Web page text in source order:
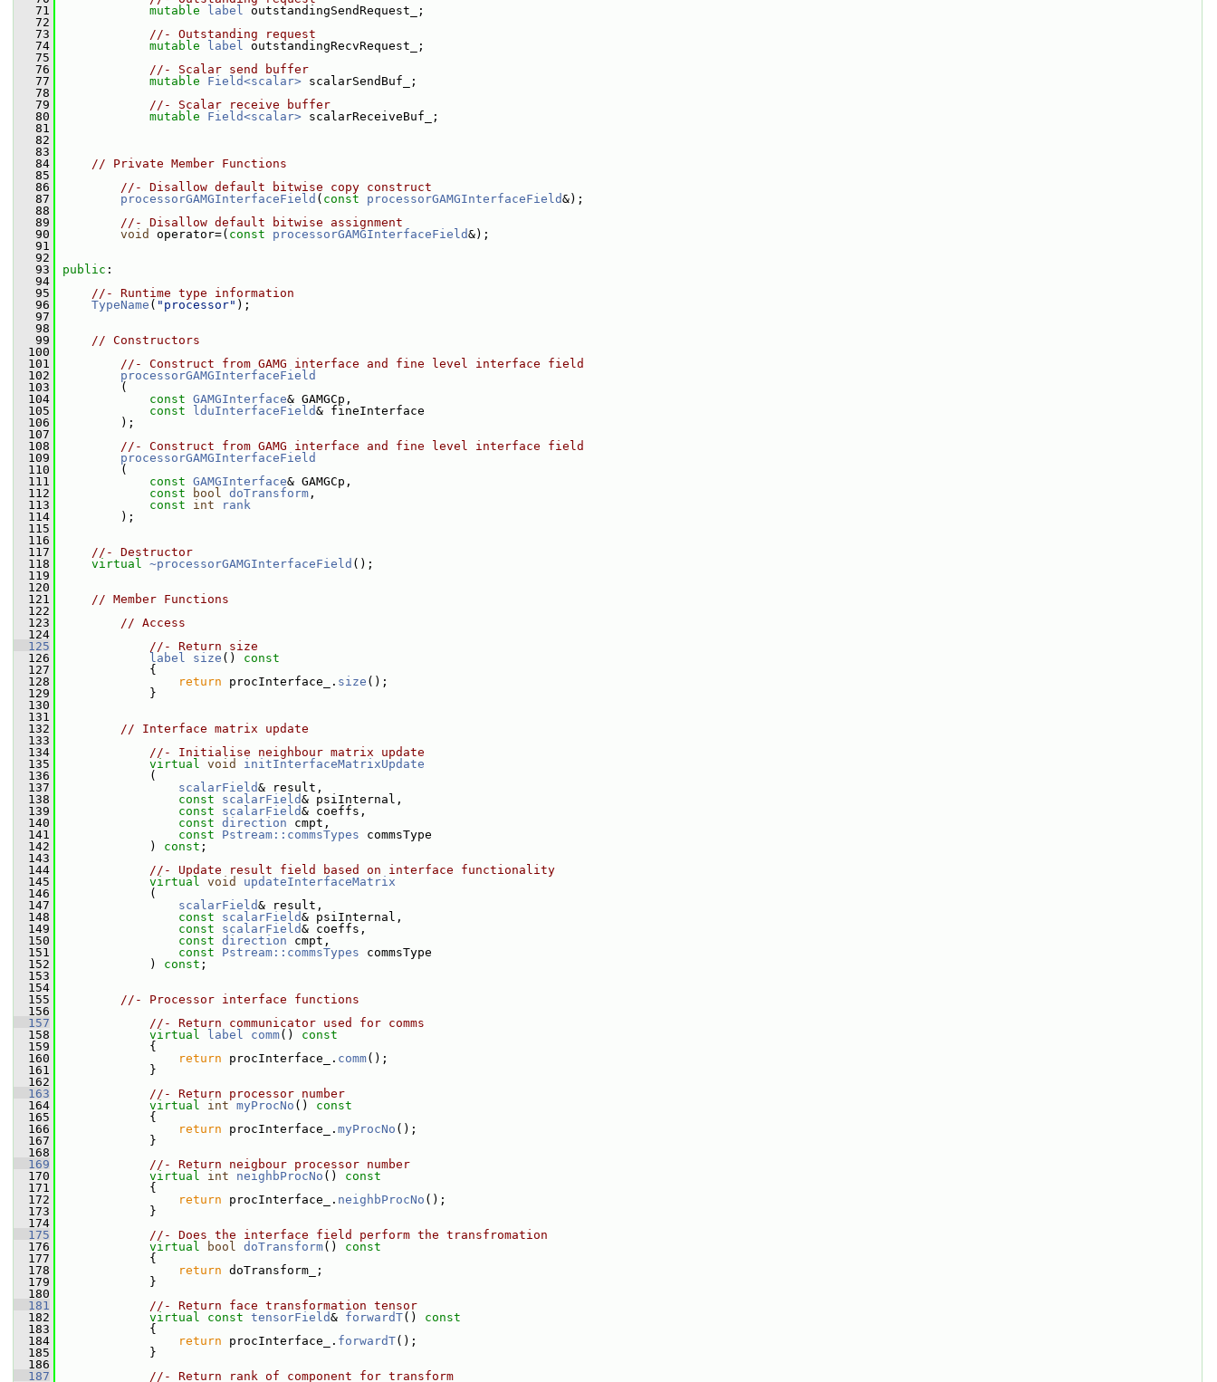
   71
mutable label outstandingSendRequest_;
   72
   73
//- Outstanding request
   74
mutable label outstandingRecvRequest_;
   75
   76
//- Scalar send buffer
   77
mutable Field<scalar> scalarSendBuf_;
   78
   79
//- Scalar receive buffer
   80
mutable Field<scalar> scalarReceiveBuf_;
   81
   82
   83
   84
// Private Member Functions
   85
   86
//- Disallow default bitwise copy construct
   87
processorGAMGInterfaceField ( const processorGAMGInterfaceField&);
   88
   89
//- Disallow default bitwise assignment
   90
void operator=( const processorGAMGInterfaceField&);
   91
   92
   93
public :
   94
   95
//- Runtime type information
   96
TypeName ( "processor" );
   97
   98
   99
// Constructors
  100
  101
//- Construct from GAMG interface and fine level interface field
  102
processorGAMGInterfaceField
  103
(
  104
const GAMGInterface& GAMGCp,
  105
const lduInterfaceField& fineInterface
  106
);
  107
  108
//- Construct from GAMG interface and fine level interface field
  109
processorGAMGInterfaceField
  110
(
  111
const GAMGInterface& GAMGCp,
  112
const bool doTransform ,
  113
const int
rank
  114
);
  115
  116
  117
//- Destructor
  118
virtual ~processorGAMGInterfaceField ();
  119
  120
  121
// Member Functions
  122
  123
// Access
  124
  125
//- Return size
  126
label size ()
const
  127
{
  128
return procInterface_. size ();
  129
}
  130
  131
  132
// Interface matrix update
  133
  134
//- Initialise neighbour matrix update
  135
virtual void
initInterfaceMatrixUpdate
  136
(
  137
scalarField& result,
  138
const scalarField& psiInternal,
  139
const scalarField& coeffs,
  140
const direction cmpt,
  141
const Pstream::commsTypes commsType
  142
) const ;
  143
  144
//- Update result field based on interface functionality
  145
virtual void
updateInterfaceMatrix
  146
(
  147
scalarField& result,
  148
const scalarField& psiInternal,
  149
const scalarField& coeffs,
  150
const direction cmpt,
  151
const Pstream::commsTypes commsType
  152
) const ;
  153
  154
  155
//- Processor interface functions
  156
  157
//- Return communicator used for comms
  158
virtual label comm()
const
  159
{
  160
return procInterface_. comm();
  161
}
  162
  163
//- Return processor number
  164
virtual int myProcNo ()
const
  165
{
  166
return procInterface_. myProcNo ();
  167
}
  168
  169
//- Return neigbour processor number
  170
virtual int neighbProcNo ()
const
  171
{
  172
return procInterface_. neighbProcNo ();
  173
}
  174
  175
//- Does the interface field perform the transfromation
  176
virtual bool doTransform()
const
  177
{
  178
return doTransform_;
  179
}
  180
  181
//- Return face transformation tensor
  182
virtual const tensorField& forwardT()
const
  183
{
  184
return procInterface_. forwardT();
  185
}
  186
  187
//- Return rank of component for transform